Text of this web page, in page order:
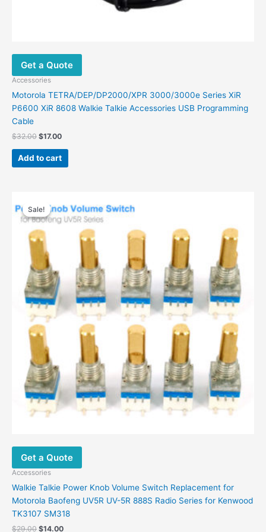
Get a Quote
Accessories
Motorola TETRA/DEP/DP2000/XPR 3000/3000e Series XiR
P6600 XiR 8608 Walkie Talkie Accessories USB Programming
Cable
$32.00 Original
was:
$32.00.
$17.00Current
is:
Add to cart
Sale!
Sale!
Get a Quote
Accessories
Walkie Talkie Power Knob Volume Switch Replacement for
Motorola Baofeng UV5R UV-5R 888S Radio Series for Kenwood
TK3107 SM318
$29.00 Original
$14.00Current